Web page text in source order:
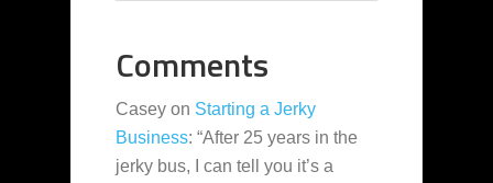
Comments
Casey on Starting a Jerky
Business: “After 25 years in the
jerky bus, I can tell you it’s a